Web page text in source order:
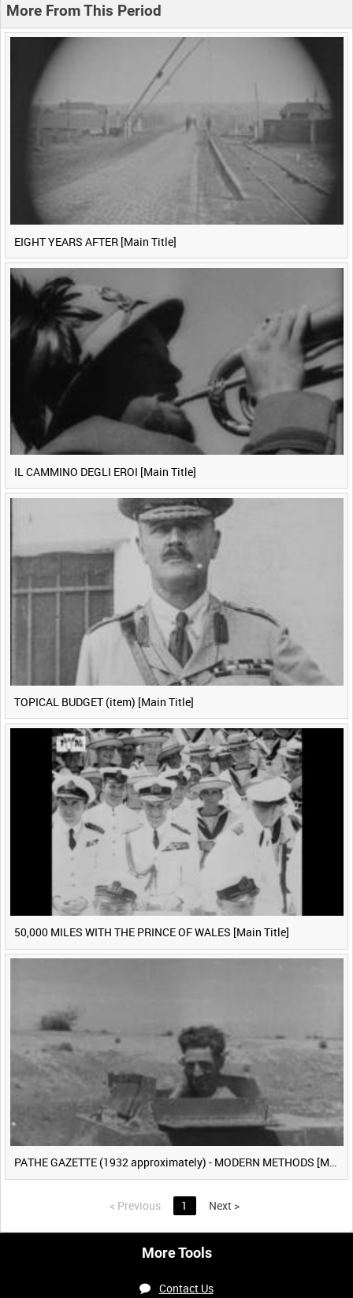
0:50
Previous
More From This Period
EIGHT YEARS AFTER [Main Title]
IL CAMMINO DEGLI EROI [Main Title]
TOPICAL BUDGET (item) [Main Title]
50,000 MILES WITH THE PRINCE OF WALES [Main Title]
PATHE GAZETTE (1932 approximately) - MODERN METHODS [Main Title]
< Previous 1 Next >
More Tools
Contact Us